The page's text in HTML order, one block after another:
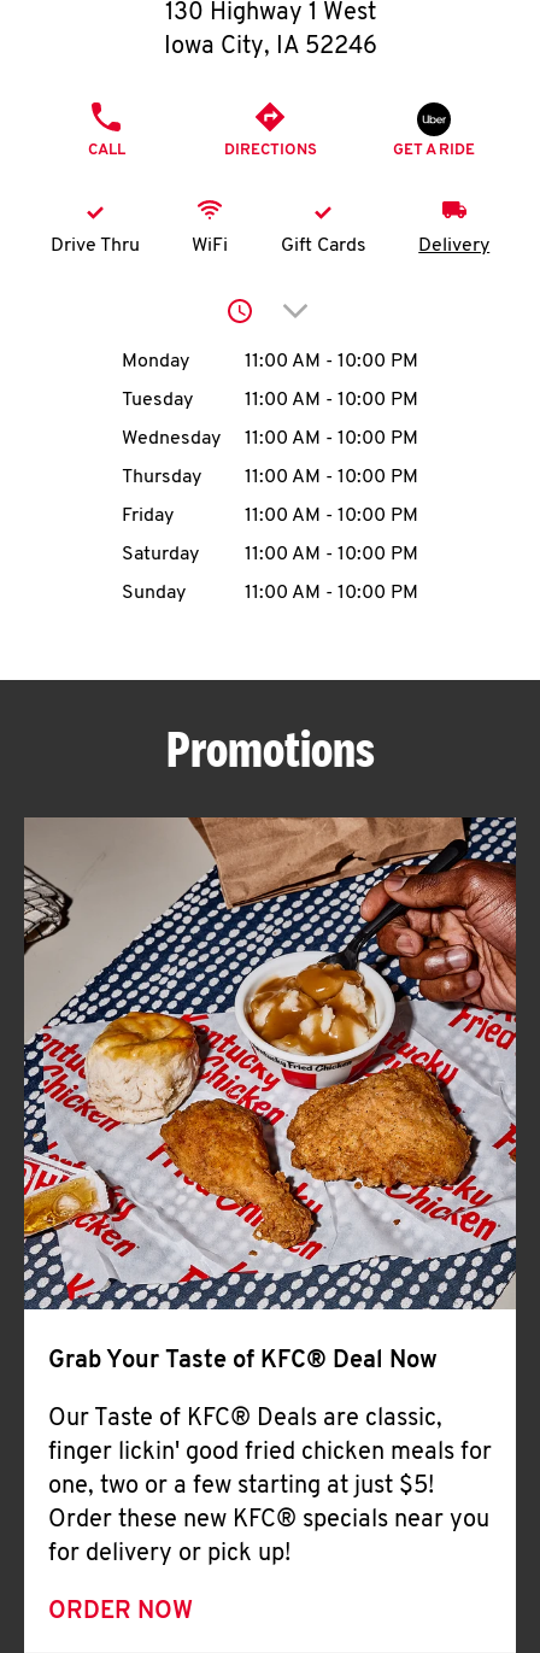
O
K
I
MENU
CAREERS
ABOUT
FIND
A
KFC
CLICK TO EXPAND OR COLLAPSE
MORE
Help
130 Highway 1 West
Iowa City, IA 52246
CALL DIRECTIONS GET A RIDE
Drive Thru WiFi Gift Cards Delivery
Click to expand or
Day of the WeekHours
Monday 11:00 AM - 10:00 PM
Tuesday
11:00 AM - 10:00 PM
Wednesday
11:00 AM - 10:00 PM
Thursday
11:00 AM - 10:00 PM
Friday
11:00 AM - 10:00 PM
Saturday
11:00 AM - 10:00 PM
Sunday
11:00 AM - 10:00 PM
Promotions
Grab Your Taste of KFC® Deal Now
Our Taste of KFC® Deals are classic,
finger lickin' good fried chicken meals for
one, two or a few starting at just $5!
Order these new KFC® specials near you
for delivery or pick up!
ORDER NOW